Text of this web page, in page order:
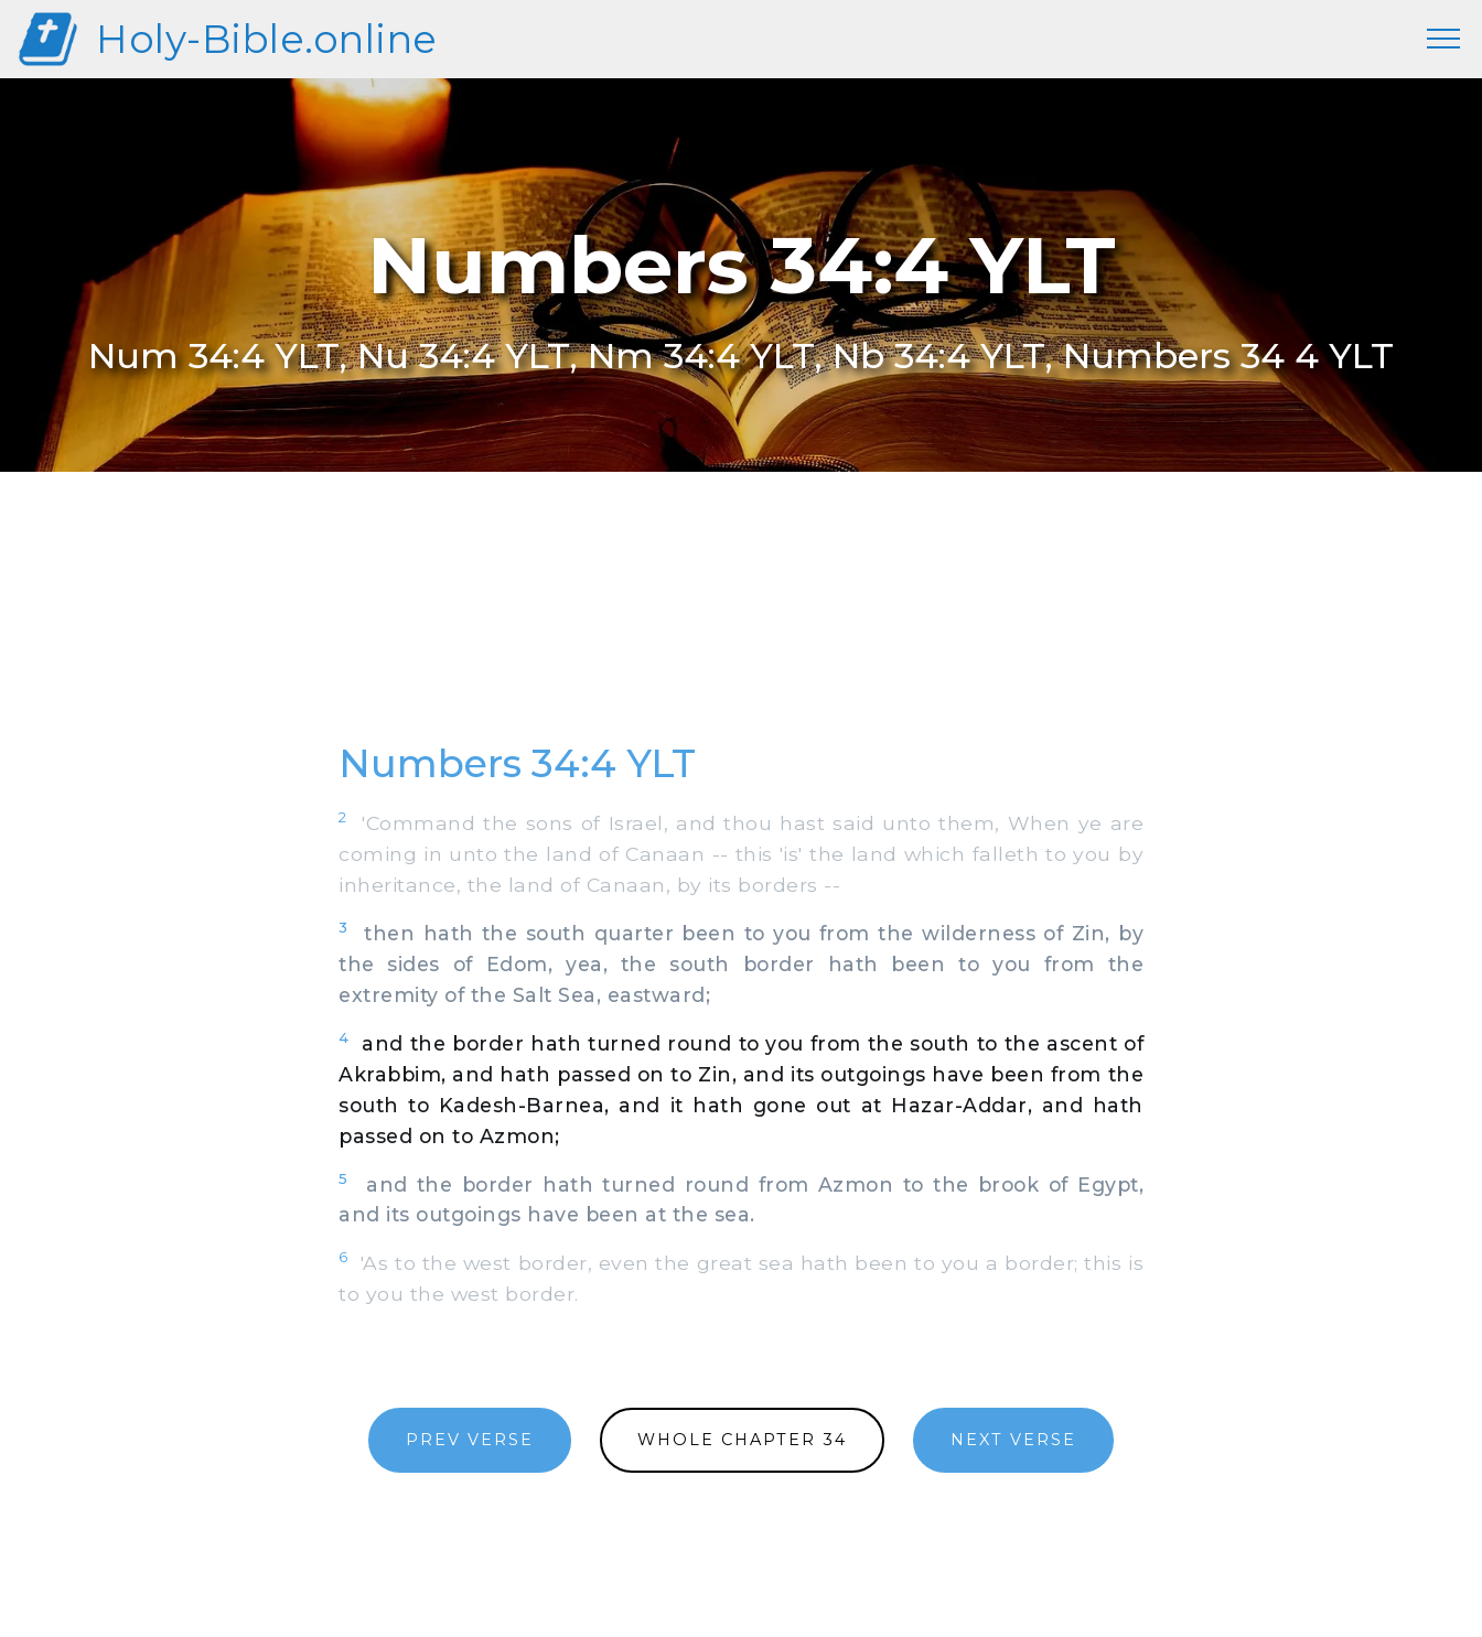
Holy-Bible.online
Numbers 34:4 YLT
Num 34:4 YLT, Nu 34:4 YLT, Nm 34:4 YLT, Nb 34:4 YLT, Numbers 34 4 YLT
Numbers 34:4 YLT
2
'Command the sons of Israel, and thou hast said unto them, When ye are
coming in unto the land of Canaan -- this 'is' the land which falleth to you by
inheritance, the land of Canaan, by its borders --
3
then hath the south quarter been to you from the wilderness of Zin, by
the sides of Edom, yea, the south border hath been to you from the
extremity of the Salt Sea, eastward;
4
and the border hath turned round to you from the south to the ascent of
Akrabbim, and hath passed on to Zin, and its outgoings have been from the
south to Kadesh-Barnea, and it hath gone out at Hazar-Addar, and hath
passed on to Azmon;
5
and the border hath turned round from Azmon to the brook of Egypt,
and its outgoings have been at the sea.
6
'As to the west border, even the great sea hath been to you a border; this is
to you the west border.
PREV VERSE WHOLE CHAPTER 34 NEXT VERSE